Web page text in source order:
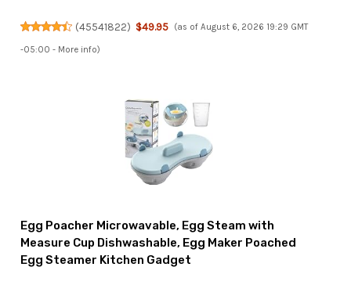
(45541822) $49.95 (as of August 6, 2026 19:29 GMT
-05:00 - More info)
Egg Poacher Microwavable, Egg Steam with
Measure Cup Dishwashable, Egg Maker Poached
Egg Steamer Kitchen Gadget